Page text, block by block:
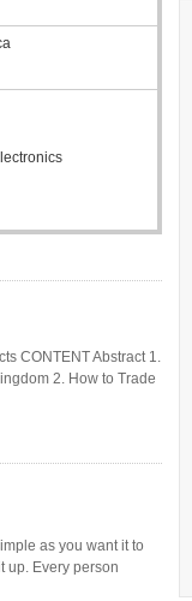
CONTENT Abstract 1.
2. How to Trade
as you want it to
up. Every person